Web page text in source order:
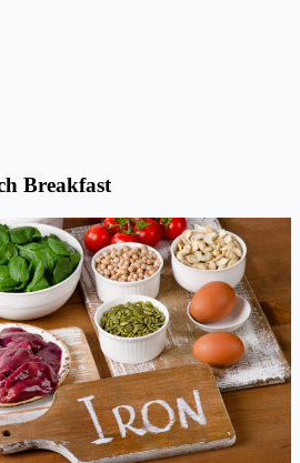
Breakfast